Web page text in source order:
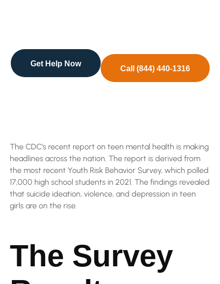
Get Help Now
Call (844) 440-1316
The CDC’s recent report on teen mental health is making
headlines across the nation. The report is derived from
the most recent Youth Risk Behavior Survey, which polled
17,000 high school students in 2021. The findings revealed
that suicide ideation, violence, and depression in teen
girls are on the rise.
The Survey